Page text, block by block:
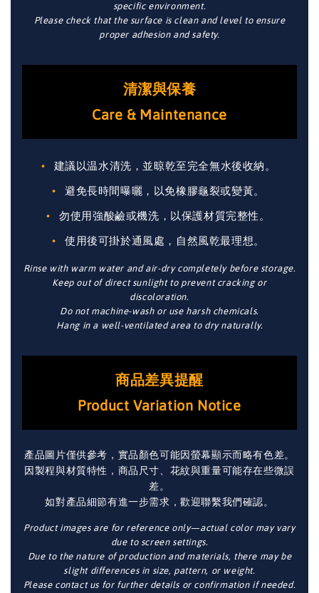
specific environment.
Please check that the surface is clean and level to ensure
proper adhesion and safety.
清潔與保養
Care & Maintenance
建議以温水清洗，並晾乾至完全無水後收納。
避免長時間曝曬，以免橡膠龜裂或變黃。
勿使用強酸鹼或機洗，以保護材質完整性。
使用後可掛於通風處，自然風乾最理想。
Rinse with warm water and air-dry completely before storage.
Keep out of direct sunlight to prevent cracking or
discoloration.
Do not machine-wash or use harsh chemicals.
Hang in a well-ventilated area to dry naturally.
商品差異提醒
Product Variation Notice
產品圖片僅供參考，實品顏色可能因螢幕顯示而略有色差。
因製程與材質特性，商品尺寸、花紋與重量可能存在些微誤
差。
如對產品細節有進一步需求，歡迎聯繫我們確認。
Product images are for reference only—actual color may vary
due to screen settings.
Due to the nature of production and materials, there may be
slight differences in size, pattern, or weight.
Please contact us for further details or confirmation if needed.